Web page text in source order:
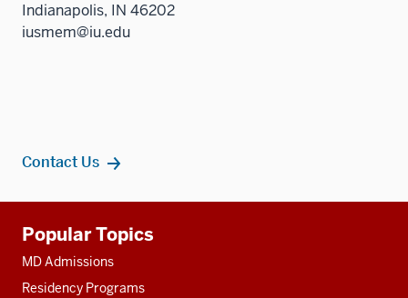
Indianapolis, IN 46202
iusmem@iu.edu
Contact Us
resources
Popular Topics
MD Admissions
Residency Programs